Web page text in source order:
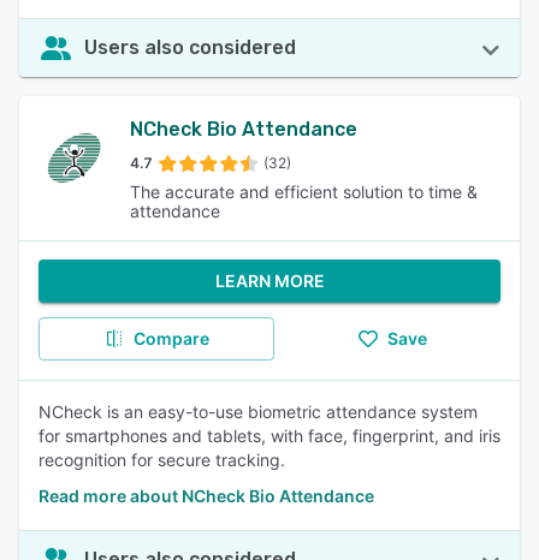
Users also considered
NCheck Bio Attendance
4.7 (32)
The accurate and efficient solution to time &
attendance
LEARN MORE
Compare Save
NCheck is an easy-to-use biometric attendance system
for smartphones and tablets, with face, fingerprint, and iris
recognition for secure tracking.
Read more about NCheck Bio Attendance